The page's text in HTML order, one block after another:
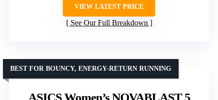
VIEW LATEST PRICE
See Our Full Breakdown
ASICS Women’s NOVABLAST 5
BEST FOR BOUNCY, ENERGY-RETURN RUNNING